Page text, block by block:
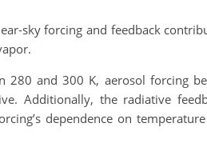
sky forcing and feedback
280 and 300 K, aerosol forcing
Additionally, the radiative
dependence on